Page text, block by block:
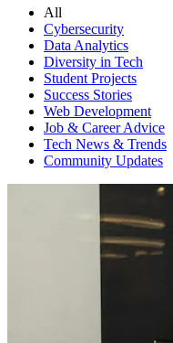
All
Cybersecurity
Data Analytics
Diversity in Tech
Student Projects
Success Stories
Web Development
Job & Career Advice
Tech News & Trends
Community Updates